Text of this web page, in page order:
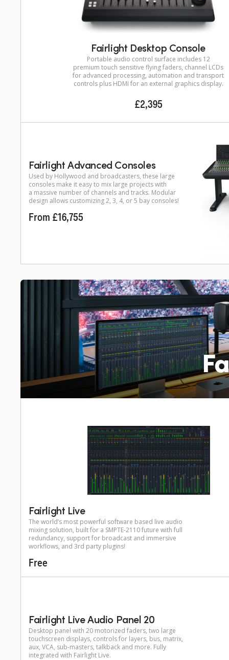
Fairlight Desktop Console
Portable audio control surface includes 12
premium touch sensitive flying faders, channel LCDs
for advanced processing, automation and transport
controls plus HDMI for an external graphics display.
£2,395
Fairlight Advanced Consoles
Used by Hollywood and broadcasters, these large
consoles make it easy to mix large projects with
a massive number of channels and tracks. Modular
design allows customizing 2, 3, 4, or 5 bay consoles!
From £16,755
Fairlight Live
The world’s most powerful software based live audio
mixing solution, built for a SMPTE-2110 future with full
redundancy, support for broadcast and immersive
workflows, and 3rd party plugins!
Free
Fairlight Live Audio Panel 20
Desktop panel with 20 motorized faders, two large
touchscreen displays, controls for layers, bus, matrix,
aux, VCA, sub-masters, talkback and more. Fully
integrated with Fairlight Live.